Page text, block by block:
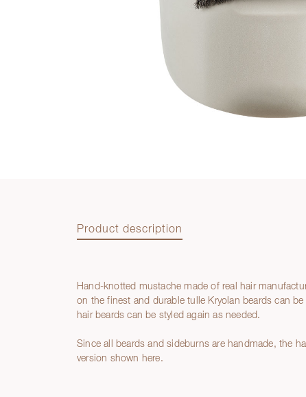
Product description
Product description
Hand-knotted mustache made of real hair
on the finest and durable tulle Kryolan beards can be
hair beards can be styled again as needed.
Since all beards and sideburns are handmade, the
version shown here.